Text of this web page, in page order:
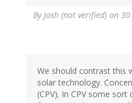
ByJosh (not verified) on 30
We should contrast this
solar technology.
(CPV). In CPV some